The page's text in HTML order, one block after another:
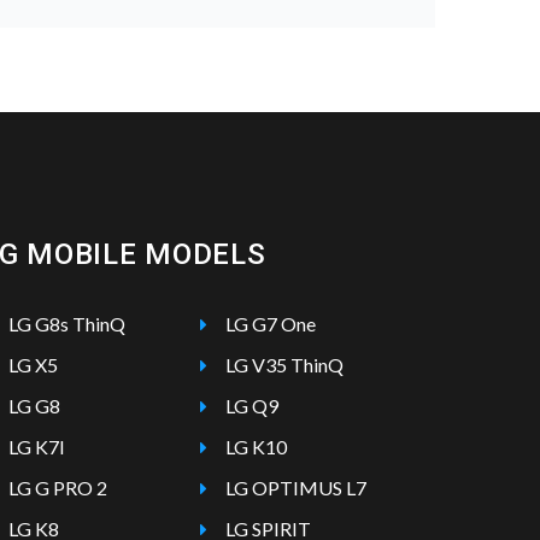
MOBILE MODELS
LG G8s ThinQ
LG G7 One
LG X5
LG V35 ThinQ
LG G8
LG Q9
LG K7I
LG K10
LG G PRO 2
LG OPTIMUS L7
LG K8
LG SPIRIT